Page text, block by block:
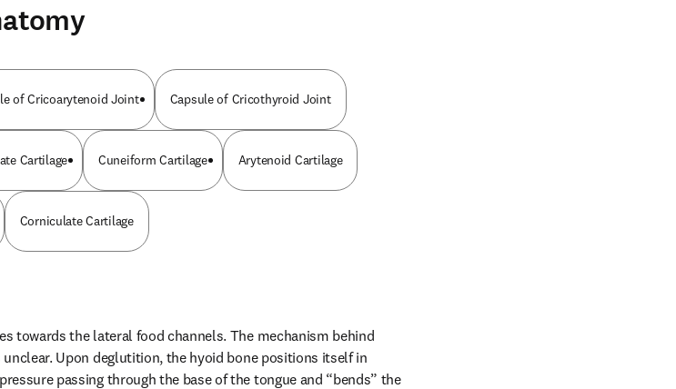
of Cricoarytenoid Joint Capsule of Cricothyroid Joint
Cartilage Cuneiform Cartilage Arytenoid Cartilage
Corniculate Cartilage
towards the lateral food channels. The mechanism behind
Upon deglutition, the hyoid bone positions itself in
passing through the base of the tongue and “bends” the